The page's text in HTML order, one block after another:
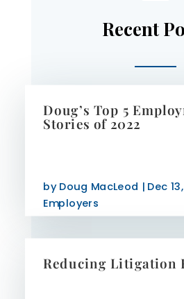
Recent
Doug’s Top 5
Stories of 2022
byDoug MacLeod | Dec
Employers
Reducing Litigation